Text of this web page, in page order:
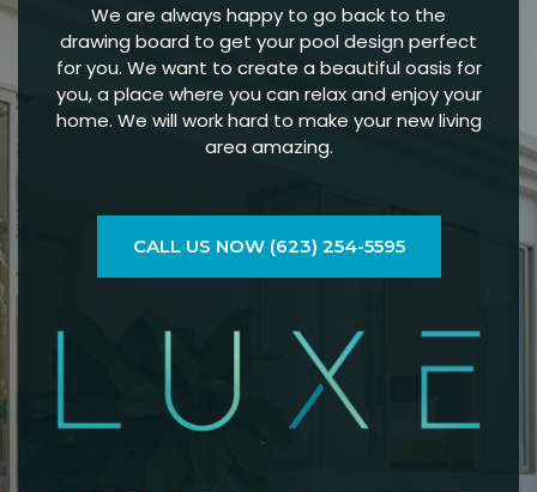
We are always happy to go back to the
drawing board to get your pool design perfect
for you. We want to create a beautiful oasis for
you, a place where you can relax and enjoy your
home. We will work hard to make your new living
area amazing.
CALL US NOW (623) 254-5595